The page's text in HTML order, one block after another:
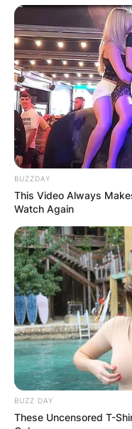
BUZZDAY
This Video Always
Watch Again
BUZZ DAY
These Uncensored T-